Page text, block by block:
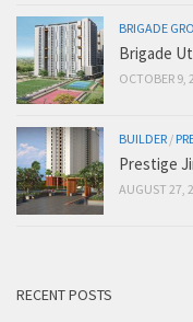
BRIGADE
Brigade
OCTOBER 9,
BUILDER /
Prestige
AUGUST 27,
RECENT POSTS